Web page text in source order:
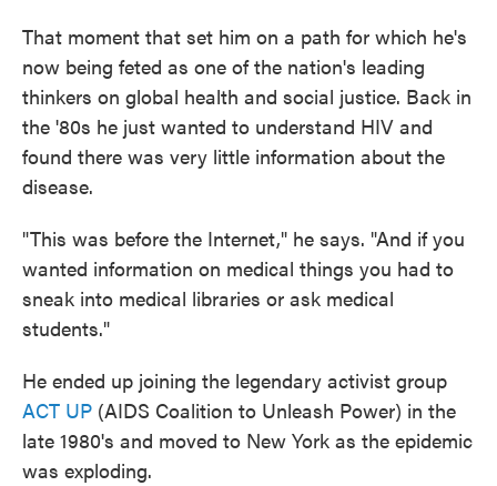
That moment that set him on a path for which he's
now being feted as one of the nation's leading
thinkers on global health and social justice. Back in
the '80s he just wanted to understand HIV and
found there was very little information about the
disease.
"This was before the Internet," he says. "And if you
wanted information on medical things you had to
sneak into medical libraries or ask medical
students."
He ended up joining the legendary activist group
ACT UP (AIDS Coalition to Unleash Power) in the
late 1980's and moved to New York as the epidemic
was exploding.